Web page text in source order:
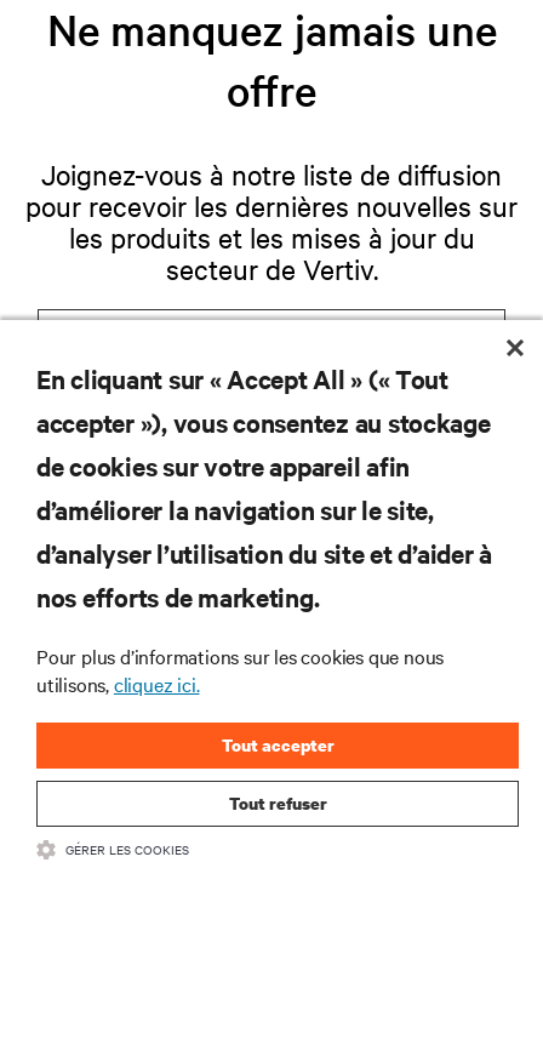
Ne manquez jamais une
offre
Joignez-vous à notre liste de diffusion
pour recevoir les dernières nouvelles sur
les produits et les mises à jour du
secteur de Vertiv.
S'INSCRIRE
RESSOURCES
ENTREPRISE
COMMUNIQUEZ AVEC NOUS
En cliquant sur « Accept All » (« Tout
accepter »), vous consentez au stockage
de cookies sur votre appareil afin
d’améliorer la navigation sur le site,
d’analyser l’utilisation du site et d’aider à
nos efforts de marketing.
Pour plus d’informations sur les cookies que nous
utilisons,cliquez ici.
Tout refuser
Tout accepter
GÉRER LES COOKIES